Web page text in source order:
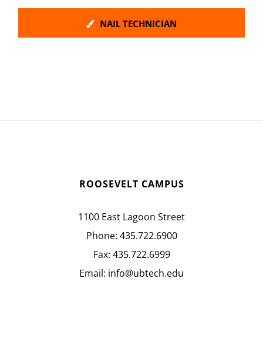
NAIL TECHNICIAN
ROOSEVELT CAMPUS
1100 East Lagoon Street
Phone: 435.722.6900
Fax: 435.722.6999
Email: info@ubtech.edu